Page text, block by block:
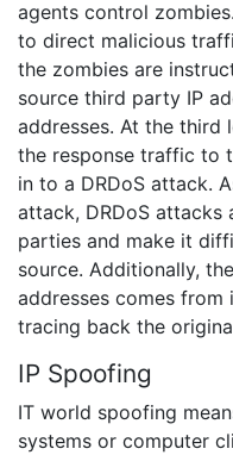
agents control
to direct malicious
the zombies are
source third party IP
addresses. At the third
the response traffic to
in to a DRDoS attack.
attack, DRDoS
parties and make it
source. Additionally,
addresses comes from
tracing back the
IP Spoofing
IT world spoofing
systems or computer